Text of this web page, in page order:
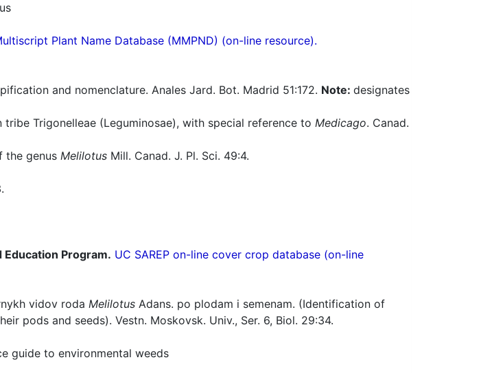
Plant Name Database (MMPND) (on-line resource).
and nomenclature. Anales Jard. Bot. Madrid 51:172. Note: designates
Trigonelleae (Leguminosae), with special reference to Medicago. Canad.
the genus Melilotus Mill. Canad. J. Pl. Sci. 49:4.
Program. UC SAREP on-line cover crop database (on-line
vidov roda Melilotus Adans. po plodam i semenam. (Identification of
pods and seeds). Vestn. Moskovsk. Univ., Ser. 6, Biol. 29:34.
guide to environmental weeds